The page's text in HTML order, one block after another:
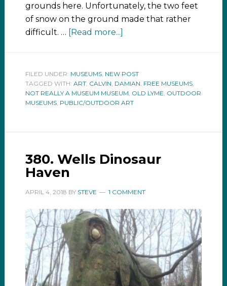
grounds here. Unfortunately, the two feet
of snow on the ground made that rather
difficult. … [Read more...]
FILED UNDER: MUSEUMS, NEW POST
TAGGED WITH: ART, CALVIN DAMIAN FREE MUSEUMS,
NOT REALLY A MUSEUM MUSEUM OLD LYME OUTDOOR
MUSEUMS, PUBLIC/OUTDOOR ART
380. Wells Dinosaur
Haven
APRIL 4, 2018 BY STEVE 1 COMMENT